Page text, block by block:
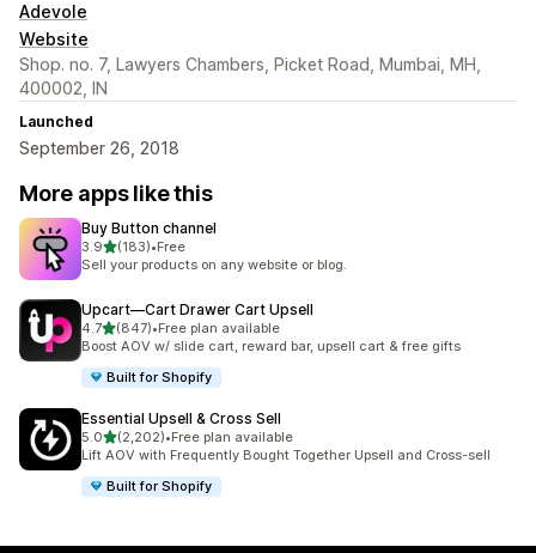
Adevole
Website
Shop. no. 7, Lawyers Chambers, Picket Road, Mumbai, MH,
400002, IN
Launched
September 26, 2018
More apps like this
Buy Button channel
3.9out of 5 stars
(183)
183 total reviews
•Free
Sell your products on any website or blog.
Upcart—Cart Drawer Cart Upsell
4.7out of 5 stars
(847)
847 total reviews
•Free plan available
Boost AOV w/ slide cart, reward bar, upsell cart & free gifts
Built for Shopify
Essential Upsell & Cross Sell
5.0out of 5 stars
(2,202)
2202 total reviews
•Free plan available
Lift AOV with Frequently Bought Together Upsell and Cross-sell
Built for Shopify